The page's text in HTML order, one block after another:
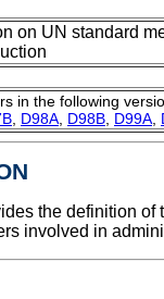
on UN standard
in the following
D98A D98B D99A
the definition
involved in